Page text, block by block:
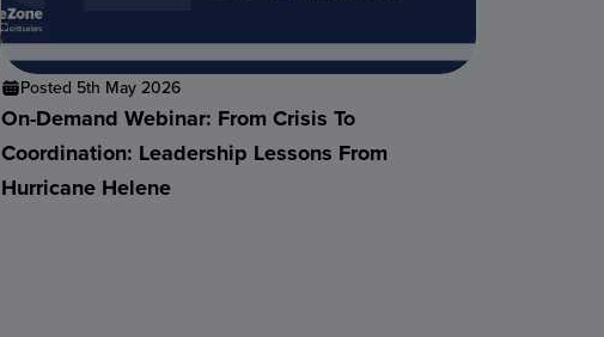
Posted 5th May 2026
On-Demand Webinar: From Crisis To
Coordination: Leadership Lessons From
Hurricane Helene